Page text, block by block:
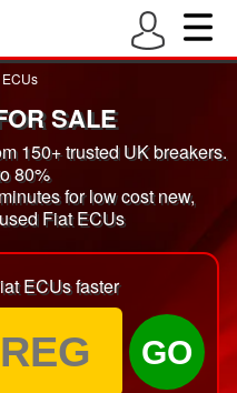
ECUs
SALE
150+ trusted UK breakers.
80%
for low cost new,
Fiat ECUs
ECUs faster
GO